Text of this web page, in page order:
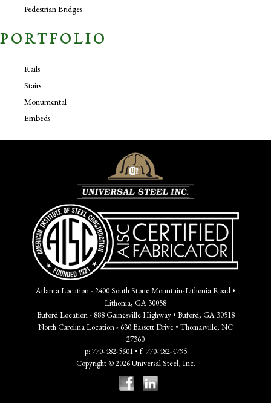
Pedestrian Bridges
PORTFOLIO
Rails
Stairs
Monumental
Embeds
Atlanta Location - 2400 South Stone Mountain-Lithonia Road •
Lithonia, GA 30058
Buford Location - 888 Gainesville Highway • Buford, GA 30518
North Carolina Location - 630 Bassett Drive • Thomasville, NC
27360
p: 770-482-5601 • f: 770-482-4795
Copyright © 2026 Universal Steel, Inc.